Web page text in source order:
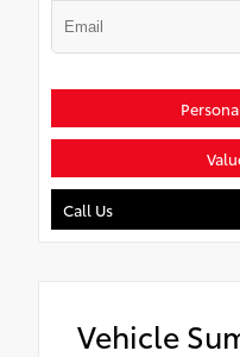
Call Us
Vehicle